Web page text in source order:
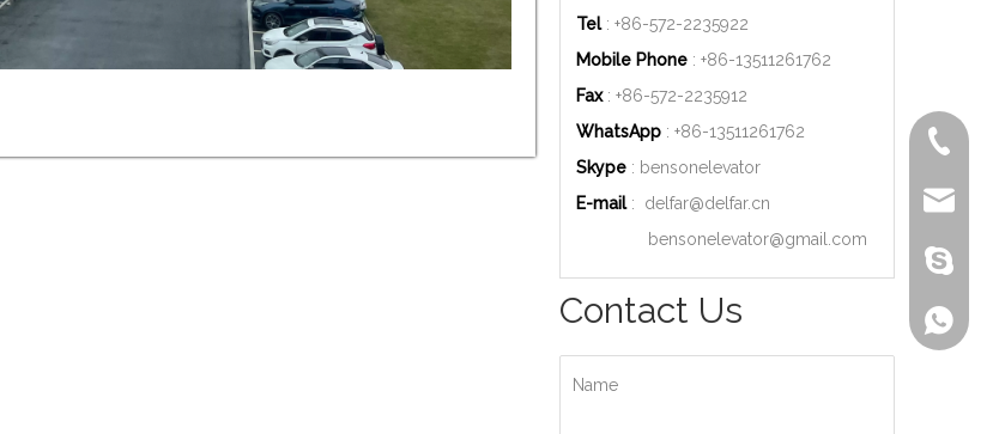
Tel: +86-572-2235922
Mobile Phone : +86-13511261762
Fax: +86-572-2235912
WhatsApp : +86-13511261762
Skype : bensonelevator
E-mail: delfar@delfar.cn
bensonelevator@gmail.com
Contact Us
Name
+86-
+86-